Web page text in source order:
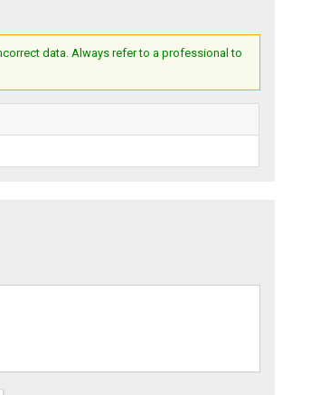
data. Always refer to a professional to